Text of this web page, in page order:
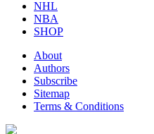
NHL
NBA
SHOP
About
Authors
Subscribe
Sitemap
Terms & Conditions